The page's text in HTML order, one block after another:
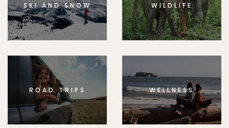
SKI AND SNOW WILDLIFE
ROAD TRIPS WELLNESS